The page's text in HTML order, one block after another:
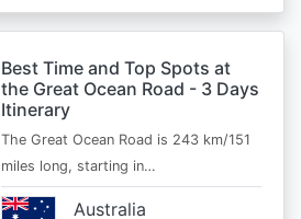
Best Time and Top Spots at
the Great Ocean Road - 3 Days
Itinerary
The Great Ocean Road is 243 km/151
miles long, starting in…
Australia